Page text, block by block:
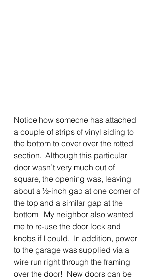
Notice how someone has attached
a couple of strips of vinyl siding to
the bottom to cover over the rotted
section.  Although this particular
door wasn’t very much out of
square, the opening was, leaving
about a ½-inch gap at one corner of
the top and a similar gap at the
bottom.  My neighbor also wanted
me to re-use the door lock and
knobs if I could.  In addition, power
to the garage was supplied via a
wire run right through the framing
over the door!  New doors can be